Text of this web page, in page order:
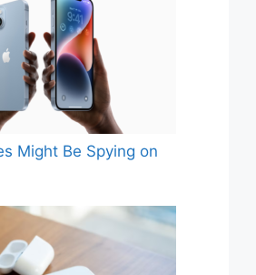
Might Be Spying on